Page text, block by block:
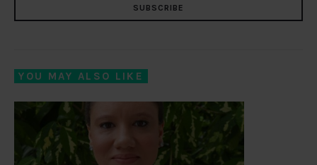
SUBSCRIBE
YOU MAY ALSO LIKE